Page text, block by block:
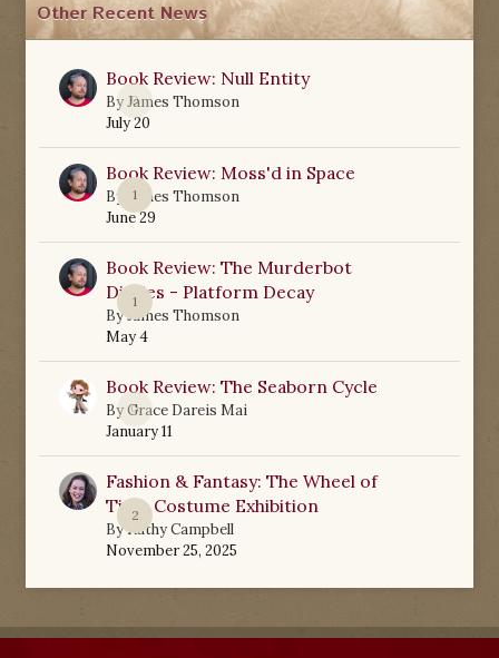
Other Recent News
0
Book Review: Null Entity
ByJames Thomson
July 20
1
Book Review: Moss'd in Space
By
James Thomson
June 29
1
Book Review: The Murderbot
Diaries - Platform Decay
ByJames Thomson
May 4
0
Book Review: The Seaborn Cycle
ByGrace Dareis Mai
January 11
2
Fashion & Fantasy: The Wheel of
Time Costume Exhibition
ByKathy Campbell
November 25, 2025